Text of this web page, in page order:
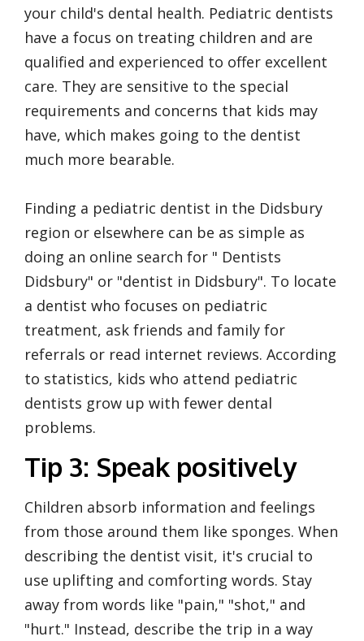
your child's dental health. Pediatric dentists
have a focus on treating children and are
qualified and experienced to offer excellent
care. They are sensitive to the special
requirements and concerns that kids may
have, which makes going to the dentist
much more bearable.
Finding a pediatric dentist in the Didsbury
region or elsewhere can be as simple as
doing an online search for " Dentists
Didsbury" or "dentist in Didsbury". To locate
a dentist who focuses on pediatric
treatment, ask friends and family for
referrals or read internet reviews. According
to statistics, kids who attend pediatric
dentists grow up with fewer dental
problems.
Tip 3: Speak positively
Children absorb information and feelings
from those around them like sponges. When
describing the dentist visit, it's crucial to
use uplifting and comforting words. Stay
away from words like "pain," "shot," and
"hurt." Instead, describe the trip in a way